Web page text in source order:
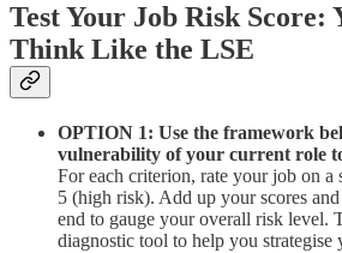
Test Your Job Risk Score:
Think Like the LSE
OPTION 1: Use the framework
vulnerability of your current role
For each criterion, rate your job on
5 (high risk). Add up your scores
end to gauge your overall risk level.
diagnostic tool to help you strategise